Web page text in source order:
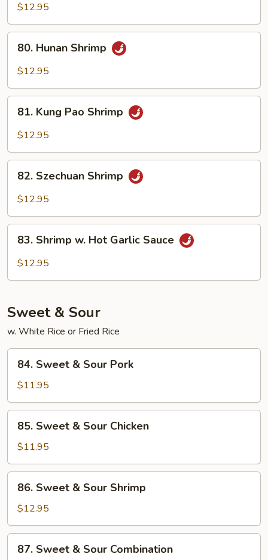
Lobster
Sauce
$12.95
Hunan
Shrimp
80. Hunan Shrimp
$12.95
Kung
Pao
81. Kung Pao Shrimp
$12.95
Szechuan
Shrimp
82. Szechuan Shrimp
$12.95
Shrimp
83. Shrimp w. Hot Garlic Sauce
$12.95
Sweet & Sour
w. White Rice or Fried Rice
Sweet
Sour
Pork
84. Sweet & Sour Pork
$11.95
Sweet
Sour
Chicken
85. Sweet & Sour Chicken
$11.95
Sweet
Sour
Shrimp
86. Sweet & Sour Shrimp
$12.95
Sweet
87. Sweet & Sour Combination